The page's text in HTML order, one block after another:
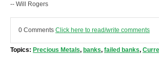
-- Will Rogers
0 Comments Click here to read/write comments
Topics: Precious Metals, banks, failed banks,